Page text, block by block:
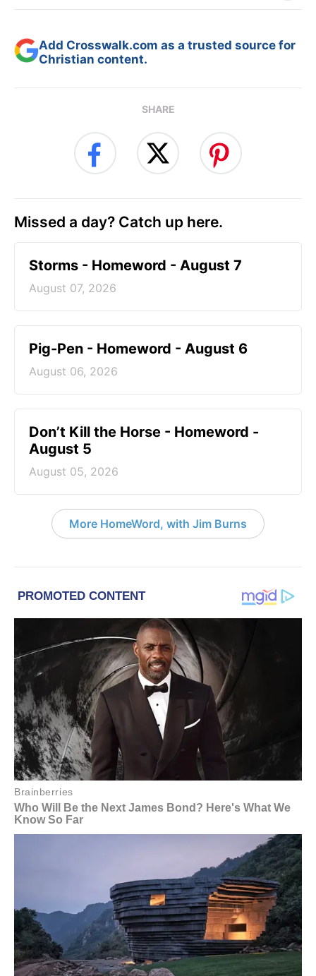
Add Crosswalk.com as a trusted source for
Christian content.
SHARE
Missed a day? Catch up here.
Storms - Homeword - August 7
August 07, 2026
Pig-Pen - Homeword - August 6
August 06, 2026
Don’t Kill the Horse - Homeword -
August 5
August 05, 2026
More HomeWord, with Jim Burns